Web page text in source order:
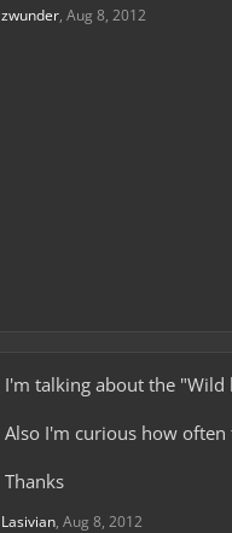
zwunder, Aug 8, 2012
I'm talking about the
Also I'm curious how often
Thanks
Lasivian, Aug 8, 2012